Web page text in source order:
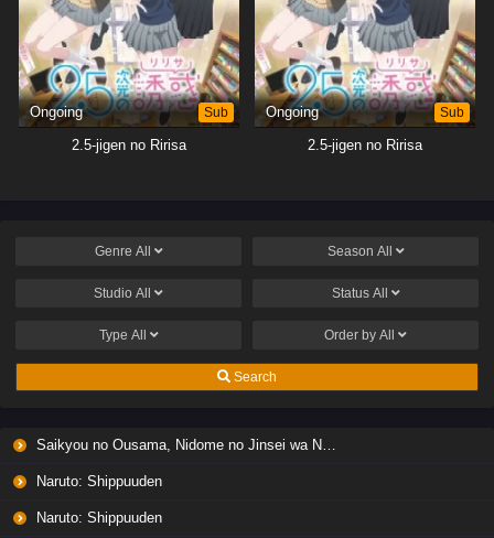
Ongoing Sub
2.5-jigen no Ririsa
Ongoing Sub
2.5-jigen no Ririsa
Genre All Season All
Studio All Status All
Type All Order by All
Search
Saikyou no Ousama, Nidome no Jinsei wa Nani wo Suru? Season 2
Naruto: Shippuuden
Naruto: Shippuuden